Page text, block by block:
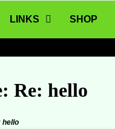
LINKS SHOP
Re: hello
hello